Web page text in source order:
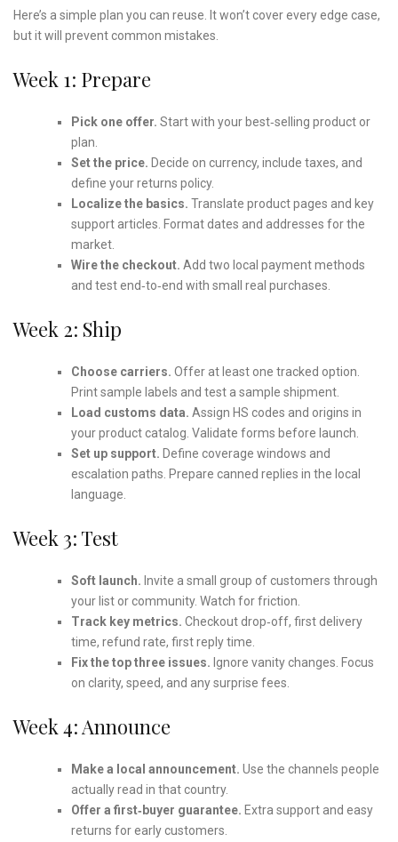
Here’s a simple plan you can reuse. It won’t cover every edge case,
but it will prevent common mistakes.
Week 1: Prepare
Pick one offer. Start with your best‑selling product or
plan.
Set the price. Decide on currency, include taxes, and
define your returns policy.
Localize the basics. Translate product pages and key
support articles. Format dates and addresses for the
market.
Wire the checkout. Add two local payment methods
and test end‑to‑end with small real purchases.
Week 2: Ship
Choose carriers. Offer at least one tracked option.
Print sample labels and test a sample shipment.
Load customs data. Assign HS codes and origins in
your product catalog. Validate forms before launch.
Set up support. Define coverage windows and
escalation paths. Prepare canned replies in the local
language.
Week 3: Test
Soft launch. Invite a small group of customers through
your list or community. Watch for friction.
Track key metrics. Checkout drop‑off, first delivery
time, refund rate, first reply time.
Fix the top three issues. Ignore vanity changes. Focus
on clarity, speed, and any surprise fees.
Week 4: Announce
Make a local announcement. Use the channels people
actually read in that country.
Offer a first‑buyer guarantee. Extra support and easy
returns for early customers.